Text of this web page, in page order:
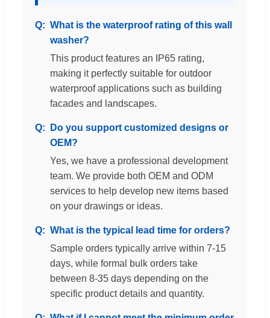
What is the waterproof rating of this wall
washer?
This product features an IP65 rating,
making it perfectly suitable for outdoor
waterproof applications such as building
facades and landscapes.
Do you support customized designs or
OEM?
Yes, we have a professional development
team. We provide both OEM and ODM
services to help develop new items based
on your drawings or ideas.
What is the typical lead time for orders?
Sample orders typically arrive within 7-15
days, while formal bulk orders take
between 8-35 days depending on the
specific product details and quantity.